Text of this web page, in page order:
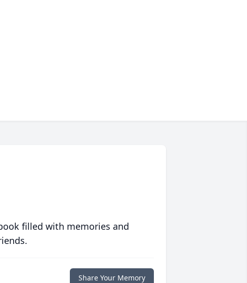
filled with memories and
Share Your Memory